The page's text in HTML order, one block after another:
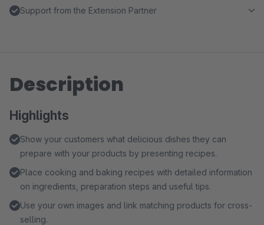
Support from the Extension Partner
Description
Highlights
Show your customers what delicious dishes they can
prepare with your products by presenting recipes.
Place cooking and baking recipes with detailed information
on ingredients, preparation steps and useful tips.
Use your own images and link matching products for cross-
selling.